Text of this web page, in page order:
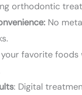
orthodontic
No
your favorite
: Digital